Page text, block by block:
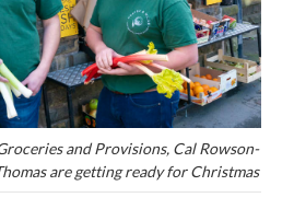
and Provisions, Cal Rowson-
are getting ready for Christmas